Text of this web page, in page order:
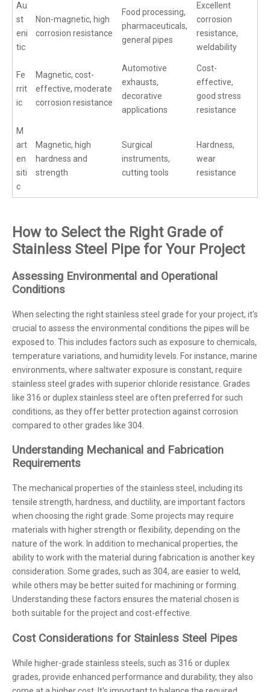
Au
st
eni
tic
Non-magnetic, high
corrosion resistance
Food processing,
pharmaceuticals,
general pipes
Excellent
corrosion
resistance,
weldability
Fe
rrit
ic
Magnetic, cost-
effective, moderate
corrosion resistance
Automotive
exhausts,
decorative
applications
Cost-
effective,
good stress
resistance
M
art
en
siti
c
Magnetic, high
hardness and
strength
Surgical
instruments,
cutting tools
Hardness,
wear
resistance
How to Select the Right Grade of
Stainless Steel Pipe for Your Project
Assessing Environmental and Operational
Conditions
When selecting the right stainless steel grade for your project, it's
crucial to assess the environmental conditions the pipes will be
exposed to. This includes factors such as exposure to chemicals,
temperature variations, and humidity levels. For instance, marine
environments, where saltwater exposure is constant, require
stainless steel grades with superior chloride resistance. Grades
like 316 or duplex stainless steel are often preferred for such
conditions, as they offer better protection against corrosion
compared to other grades like 304.
Understanding Mechanical and Fabrication
Requirements
The mechanical properties of the stainless steel, including its
tensile strength, hardness, and ductility, are important factors
when choosing the right grade. Some projects may require
materials with higher strength or flexibility, depending on the
nature of the work. In addition to mechanical properties, the
ability to work with the material during fabrication is another key
consideration. Some grades, such as 304, are easier to weld,
while others may be better suited for machining or forming.
Understanding these factors ensures the material chosen is
both suitable for the project and cost-effective.
Cost Considerations for Stainless Steel Pipes
While higher-grade stainless steels, such as 316 or duplex
grades, provide enhanced performance and durability, they also